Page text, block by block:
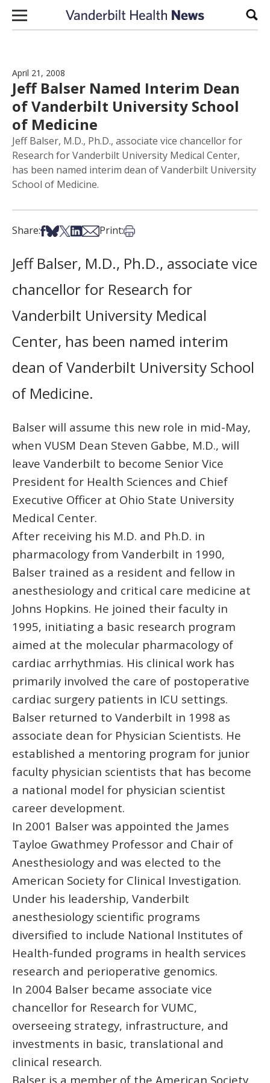
Skip to content
April 21, 2008
Jeff Balser Named Interim Dean
of Vanderbilt University School
of Medicine
Jeff Balser, M.D., Ph.D., associate vice chancellor for
Research for Vanderbilt University Medical Center,
has been named interim dean of Vanderbilt University
School of Medicine.
Share:Share on Facebook
Share on Bsky
Share on X
Share on LinkedIn
Share via Email
Print:Print this article
Jeff Balser, M.D., Ph.D., associate vice
chancellor for Research for
Vanderbilt University Medical
Center, has been named interim
dean of Vanderbilt University School
of Medicine.
Balser will assume this new role in mid-May,
when VUSM Dean Steven Gabbe, M.D., will
leave Vanderbilt to become Senior Vice
President for Health Sciences and Chief
Executive Officer at Ohio State University
Medical Center.
After receiving his M.D. and Ph.D. in
pharmacology from Vanderbilt in 1990,
Balser trained as a resident and fellow in
anesthesiology and critical care medicine at
Johns Hopkins. He joined their faculty in
1995, initiating a basic research program
aimed at the molecular pharmacology of
cardiac arrhythmias. His clinical work has
primarily involved the care of postoperative
cardiac surgery patients in ICU settings.
Balser returned to Vanderbilt in 1998 as
associate dean for Physician Scientists. He
established a mentoring program for junior
faculty physician scientists that has become
a national model for physician scientist
career development.
In 2001 Balser was appointed the James
Tayloe Gwathmey Professor and Chair of
Anesthesiology and was elected to the
American Society for Clinical Investigation.
Under his leadership, Vanderbilt
anesthesiology scientific programs
diversified to include National Institutes of
Health-funded programs in health services
research and perioperative genomics.
In 2004 Balser became associate vice
chancellor for Research for VUMC,
overseeing strategy, infrastructure, and
investments in basic, translational and
clinical research.
Balser is a member of the American Society